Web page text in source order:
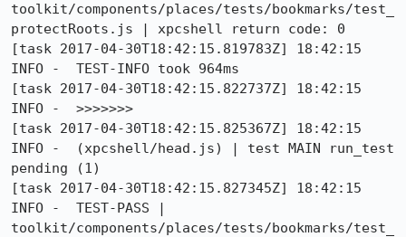
toolkit/components/places/tests/bookmarks/test_
protectRoots.js | xpcshell return code: 0
[task 2017-04-30T18:42:15.819783Z] 18:42:15
INFO -  TEST-INFO took 964ms
[task 2017-04-30T18:42:15.822737Z] 18:42:15
INFO -  >>>>>>>
[task 2017-04-30T18:42:15.825367Z] 18:42:15
INFO -  (xpcshell/head.js) | test MAIN run_test
pending (1)
[task 2017-04-30T18:42:15.827345Z] 18:42:15
INFO -  TEST-PASS |
toolkit/components/places/tests/bookmarks/test_